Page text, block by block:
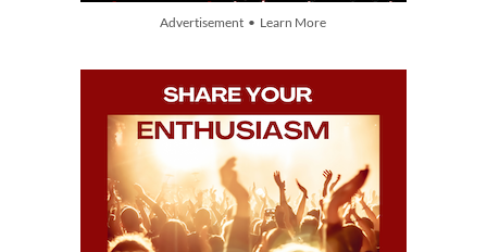
Advertisement • Learn More